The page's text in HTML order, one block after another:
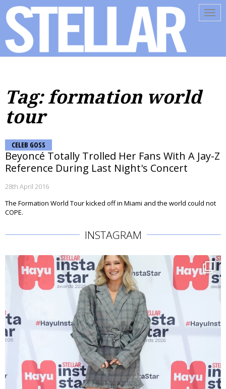
Tag: formation world
tour
CELEB GOSS
Beyoncé Totally Trolled Her Fans With A Jay-Z
Reference During Last Night's Concert
28th April 2016
The Formation World Tour kicked off in Miami and the world could not
COPE.
INSTAGRAM